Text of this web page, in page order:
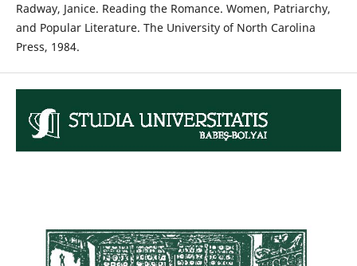
Radway, Janice. Reading the Romance. Women, Patriarchy,
and Popular Literature. The University of North Carolina
Press, 1984.